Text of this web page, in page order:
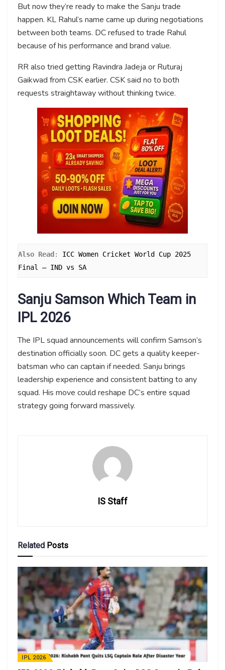
But now they’re ready to make the Sanju trade
happen. KL Rahul’s name came up during negotiations
between both teams. DC refused to trade Rahul
because of his performance and brand value.
RR also tried getting Ravindra Jadeja or Ruturaj
Gaikwad from CSK earlier. CSK said no to both
requests straightaway without thinking twice.
Also Read : ICC Women Cricket World Cup 2025
Final – IND vs SA
Sanju Samson Which Team in
IPL 2026
The IPL squad announcements will confirm Samson’s
destination officially soon. DC gets a quality keeper-
batsman who can captain if needed. Sanju brings
leadership experience and consistent batting to any
squad. His move could reshape DC’s entire squad
strategy going forward massively.
IS Staff
Related Posts
IPL 2026